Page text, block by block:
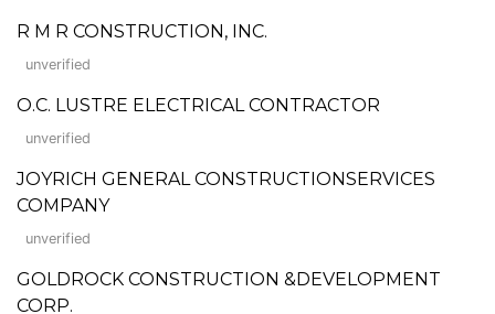
R M R CONSTRUCTION, INC.
unverified
O.C. LUSTRE ELECTRICAL CONTRACTOR
unverified
JOYRICH GENERAL CONSTRUCTIONSERVICES
COMPANY
unverified
GOLDROCK CONSTRUCTION &DEVELOPMENT
CORP.